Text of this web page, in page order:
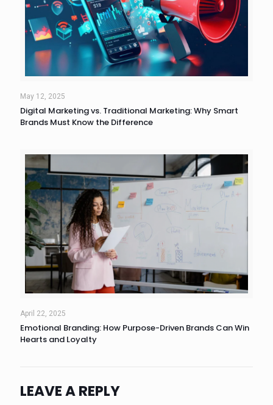
May 12, 2025
Digital Marketing vs. Traditional Marketing: Why Smart
Brands Must Know the Difference
April 22, 2025
Emotional Branding: How Purpose-Driven Brands Can Win
Hearts and Loyalty
LEAVE A REPLY